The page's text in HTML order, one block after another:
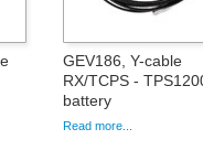
GEV186, Y-cable
RX/TCPS -
battery
Read more...